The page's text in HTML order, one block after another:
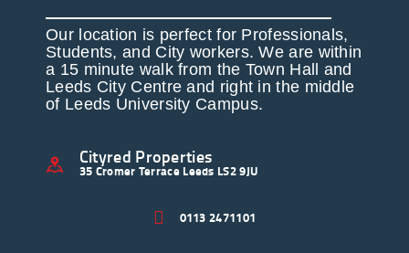
Our location is perfect for Professionals,
Students, and City workers. We are within
a 15 minute walk from the Town Hall and
Leeds City Centre and right in the middle
of Leeds University Campus.
Cityred Properties
35 Cromer Terrace Leeds LS2 9JU
0113 2471101